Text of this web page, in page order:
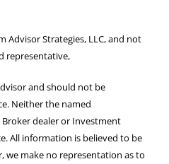
Advisor Strategies, LLC, and not
representative,
and should not be
Neither the named
dealer or Investment
All information is believed to be
we make no representation as to